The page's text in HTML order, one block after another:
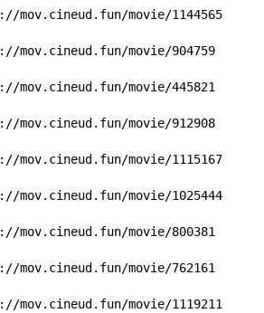
mov.cineud.fun/movie/1144565
mov.cineud.fun/movie/904759
mov.cineud.fun/movie/445821
mov.cineud.fun/movie/912908
mov.cineud.fun/movie/1115167
mov.cineud.fun/movie/1025444
mov.cineud.fun/movie/800381
mov.cineud.fun/movie/762161
mov.cineud.fun/movie/1119211